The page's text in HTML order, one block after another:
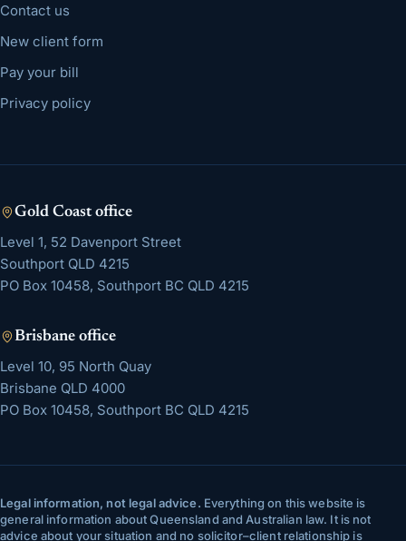
Contact us
New client form
Pay your bill
Privacy policy
Gold Coastoffice
Level 1, 52 Davenport Street
Southport QLD 4215
PO Box 10458, Southport BC QLD 4215
Brisbane office
Level 10, 95 North Quay
Brisbane QLD 4000
PO Box 10458, Southport BC QLD 4215
Legal information, not legal advice. Everything on this website is
general information about Queensland and Australian law. It is not
advice about your situation and no solicitor–client relationship is